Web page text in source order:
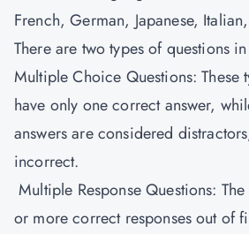
French, German, Japanese,
There are two types of questions
Multiple Choice Questions: These
have only one correct answer,
answers are considered
incorrect.
Multiple Response Questions:
or more correct responses out of